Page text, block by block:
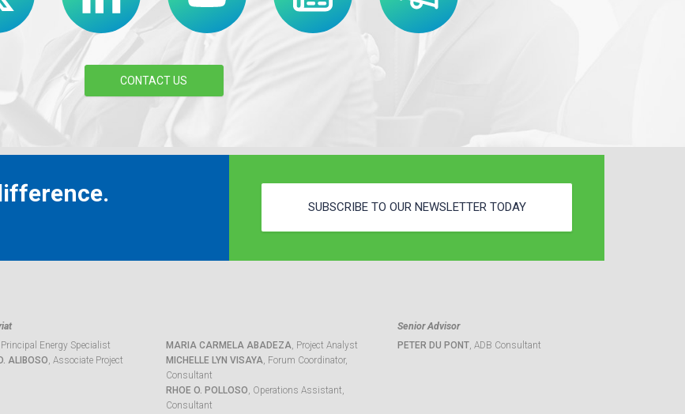
CONTACT US
SUBSCRIBE TO OUR NEWSLETTER TODAY
Energy Specialist
ALIBOSO, Associate Project
MARIA CARMELA ABADEZA, Project Analyst
MICHELLE LYN VISAYA, Forum Coordinator,
Consultant
RHOE O. POLLOSO, Operations Assistant,
Consultant
Senior Advisor
PETER DU PONT, ADB Consultant